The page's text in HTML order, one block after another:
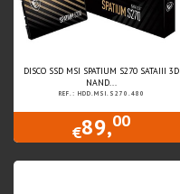
DISCO SSD MSI SPATIUM S270 SATAIII 3D
NAND...
REF.: HDD.MSI.S270.480
€89,00